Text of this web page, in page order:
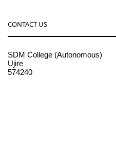
CONTACT US
SDM College (Autonomous)
Ujire
574240